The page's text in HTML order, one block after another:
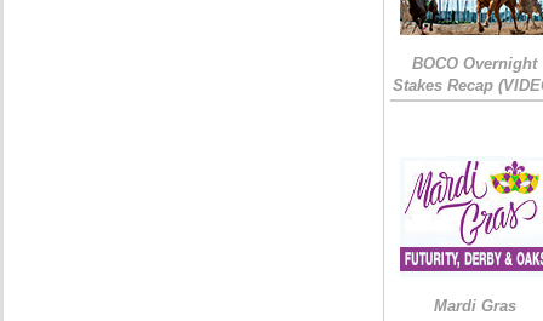
BOCO Overnight
Stakes Recap
Mardi Gras